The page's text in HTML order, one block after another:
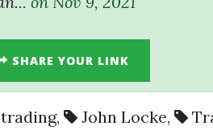
SHARE YOUR LINK
, John Locke,